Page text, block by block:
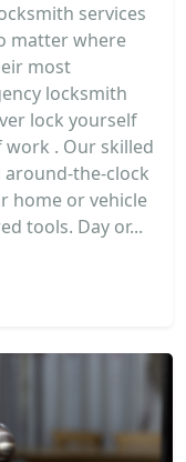
services
matter where
most
locksmith
lock yourself
work . Our skilled
around-the-clock
home or vehicle
tools. Day or...